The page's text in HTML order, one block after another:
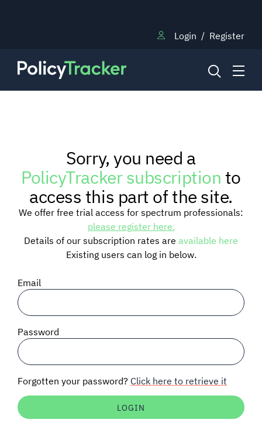
Login / Register
RESEARCH
TRAINING
BLOG
SIGNAL SURVEYS
SPECTRUM 101
Auctions software
Sorry, you need a
PolicyTracker subscriptionto
access this part of the site.
We offer free trial access for spectrum professionals:
please register here.
Details of our subscription rates are available here
Existing users can log in below.
Email
Password
Forgotten your password? Click here to retrieve it